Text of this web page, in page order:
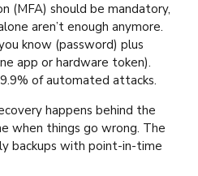
(MFA) should be mandatory,
aren’t enough anymore.
know (password) plus
app or hardware token).
of automated attacks.
happens behind the
when things go wrong. The
backups with point-in-time